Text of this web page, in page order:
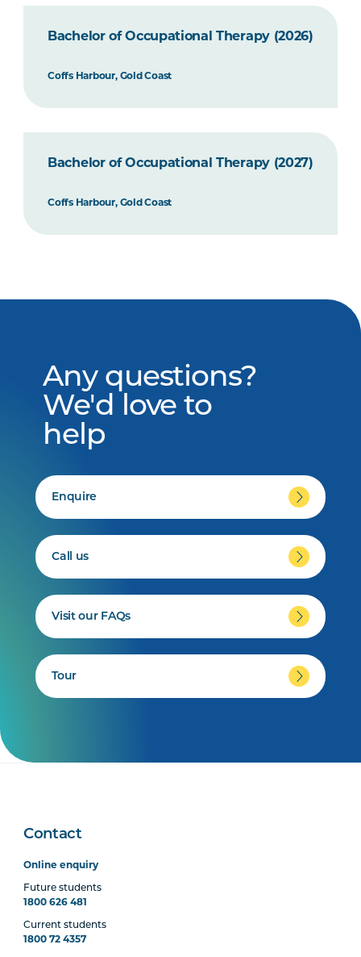
Bachelor of Occupational Therapy (2026)
Coffs Harbour, Gold Coast
Bachelor of Occupational Therapy (2027)
Coffs Harbour, Gold Coast
Any questions?
We'd love to
help
Enquire
Call us
Visit our FAQs
Tour
Contact
Online enquiry
Future students
1800 626 481
Current students
1800 72 4357